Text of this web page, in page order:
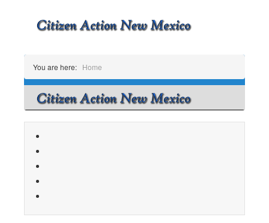
You are here: Home